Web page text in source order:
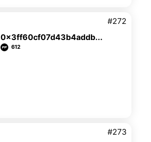
0x3ff60cf07d43b4addb...
612
#272
#273